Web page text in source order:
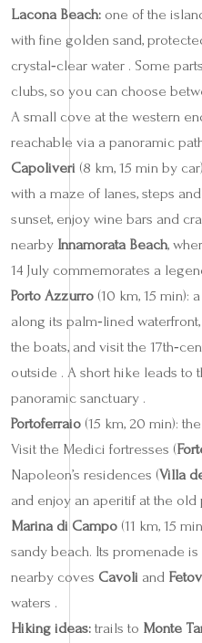
Lacona Beach: one of the
with fine golden sand,
crystal‑clear water . Some
clubs, so you can choose
A small cove at the western
reachable via a panoramic
Capoliveri (8 km, 15 min by
with a maze of lanes, steps
sunset, enjoy wine bars and
nearby Innamorata Beach,
14 July commemorates a
Porto Azzurro (10 km, 15 min):
along its palm‑lined
the boats, and visit the
outside . A short hike leads to
panoramic sanctuary .
Portoferraio (15 km, 20 min):
Visit the Medici fortresses (
Napoleon’s residences (Villa
and enjoy an aperitif at the old
Marina di Campo (11 km, 15
sandy beach. Its promenade
nearby coves Cavoli and
waters .
Hiking ideas: trails to Monte